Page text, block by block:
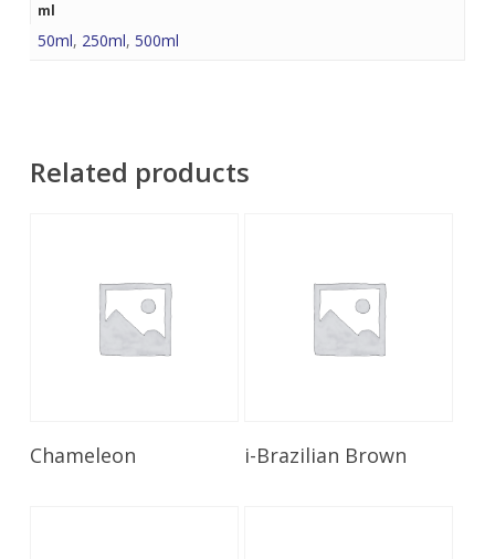
ml
50ml, 250ml, 500ml
Related products
Read More
Chameleon Read More
i-Brazilian Brown